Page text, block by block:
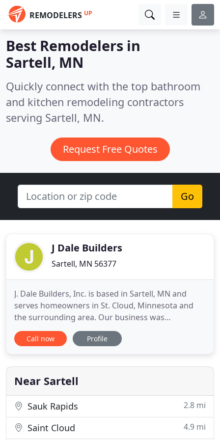
REMODELERS UP
Best Remodelers in
Sartell, MN
Quickly connect with the top bathroom
and kitchen remodeling contractors
serving Sartell, MN.
Request Free Quotes
Go
J Dale Builders
Sartell, MN 56377
J. Dale Builders, Inc. is based in Sartell, MN and
serves homeowners in St. Cloud, Minnesota and
the surrounding area. Our business was
established in 2000 and through the years we have
grown to become one of the area's leading custom
construction, additions and remodeling for
kitchens, bathrooms, family rooms
Call now Profile
Near Sartell
Sauk Rapids 2.8 mi
Saint Cloud 4.9 mi